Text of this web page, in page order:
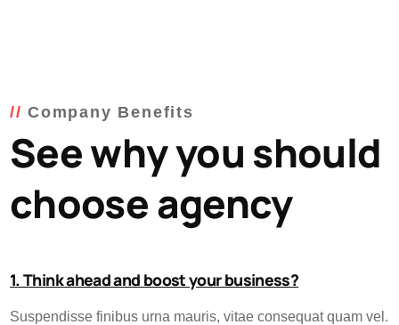
Company Benefits
See why you should
choose agency
1. Think ahead and boost your business?
Suspendisse finibus urna mauris, vitae consequat quam vel.